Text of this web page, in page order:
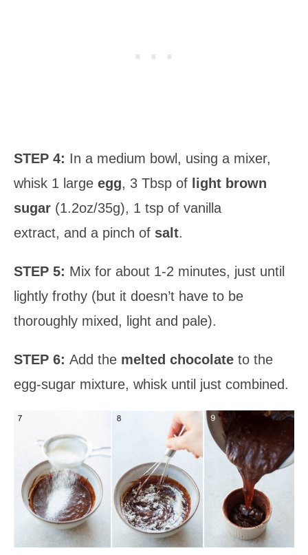
STEP 4: In a medium bowl, using a mixer,
whisk 1 large egg, 3 Tbsp of light brown
sugar (1.2oz/35g), 1 tsp of vanilla
extract, and a pinch of salt.
STEP 5: Mix for about 1-2 minutes, just until
lightly frothy (but it doesn’t have to be
thoroughly mixed, light and pale).
STEP 6: Add the melted chocolate to the
egg-sugar mixture, whisk until just combined.